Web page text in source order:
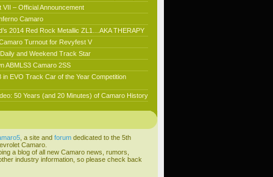
VII – Official Announcement
Camaro
2014 Red Rock Metallic ZL1…AKA THERAPY
Turnout for Revyfest V
and Weekend Track Star
ABMLS3 Camaro 2SS
in EVO Track Car of the Year Competition
50 Years (and 20 Minutes) of Camaro History
, a site and forum dedicated to the 5th
Camaro.
a blog of all new Camaro news, rumors,
industry information, so please check back